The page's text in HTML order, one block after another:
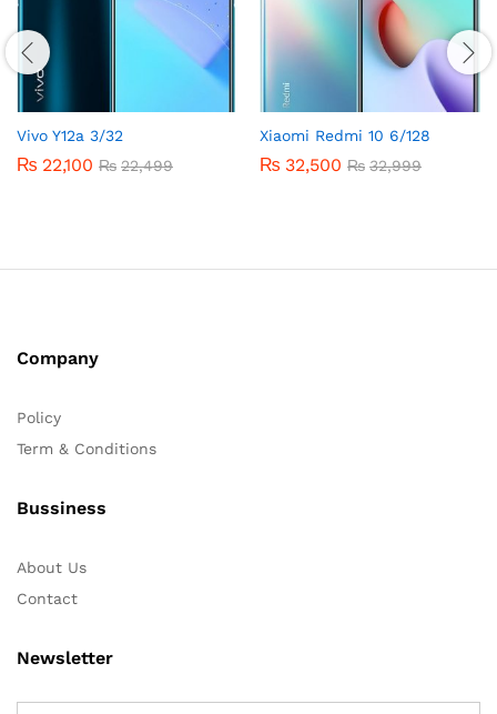
Vivo Y12a 3/32
₨ 22,100 ₨ 22,499
Xiaomi Redmi 10 6/128
₨ 32,500 ₨ 32,999
Company
Policy
Term & Conditions
Bussiness
About Us
Contact
Newsletter